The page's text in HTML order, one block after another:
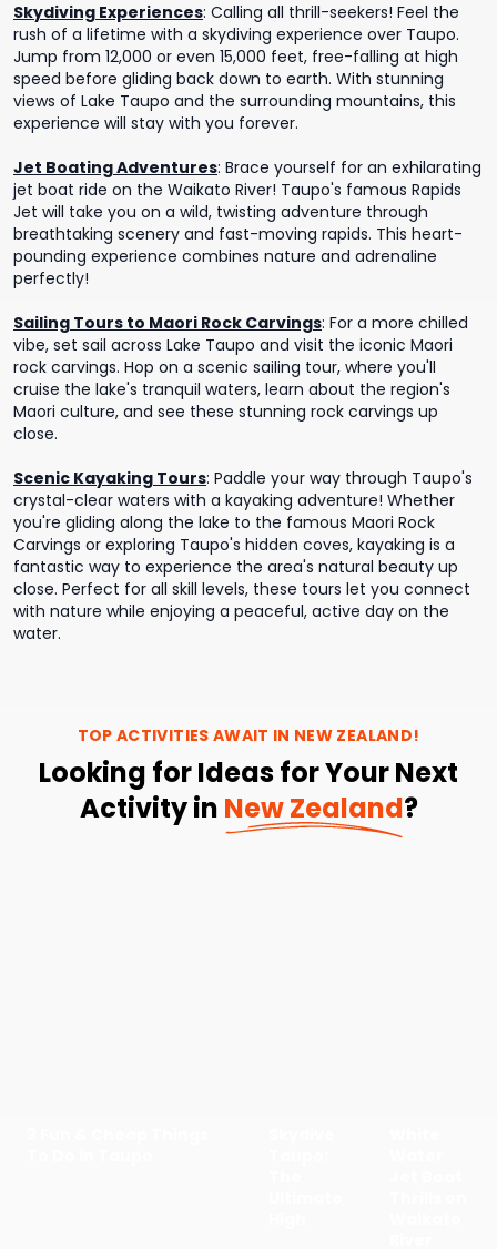
Skydiving Experiences: Calling all thrill-seekers! Feel the
rush of a lifetime with a skydiving experience over Taupo.
Jump from 12,000 or even 15,000 feet, free-falling at high
speed before gliding back down to earth. With stunning
views of Lake Taupo and the surrounding mountains, this
experience will stay with you forever.
Jet Boating Adventures: Brace yourself for an exhilarating
jet boat ride on the Waikato River! Taupo's famous Rapids
Jet will take you on a wild, twisting adventure through
breathtaking scenery and fast-moving rapids. This heart-
pounding experience combines nature and adrenaline
perfectly!
Sailing Tours to Maori Rock Carvings: For a more chilled
vibe, set sail across Lake Taupo and visit the iconic Maori
rock carvings. Hop on a scenic sailing tour, where you'll
cruise the lake's tranquil waters, learn about the region's
Maori culture, and see these stunning rock carvings up
close.
Scenic Kayaking Tours: Paddle your way through Taupo's
crystal-clear waters with a kayaking adventure! Whether
you're gliding along the lake to the famous Maori Rock
Carvings or exploring Taupo's hidden coves, kayaking is a
fantastic way to experience the area's natural beauty up
close. Perfect for all skill levels, these tours let you connect
with nature while enjoying a peaceful, active day on the
water.
TOP ACTIVITIES AWAIT IN NEW ZEALAND!
Looking for Ideas for Your Next
Activity in New Zealand?